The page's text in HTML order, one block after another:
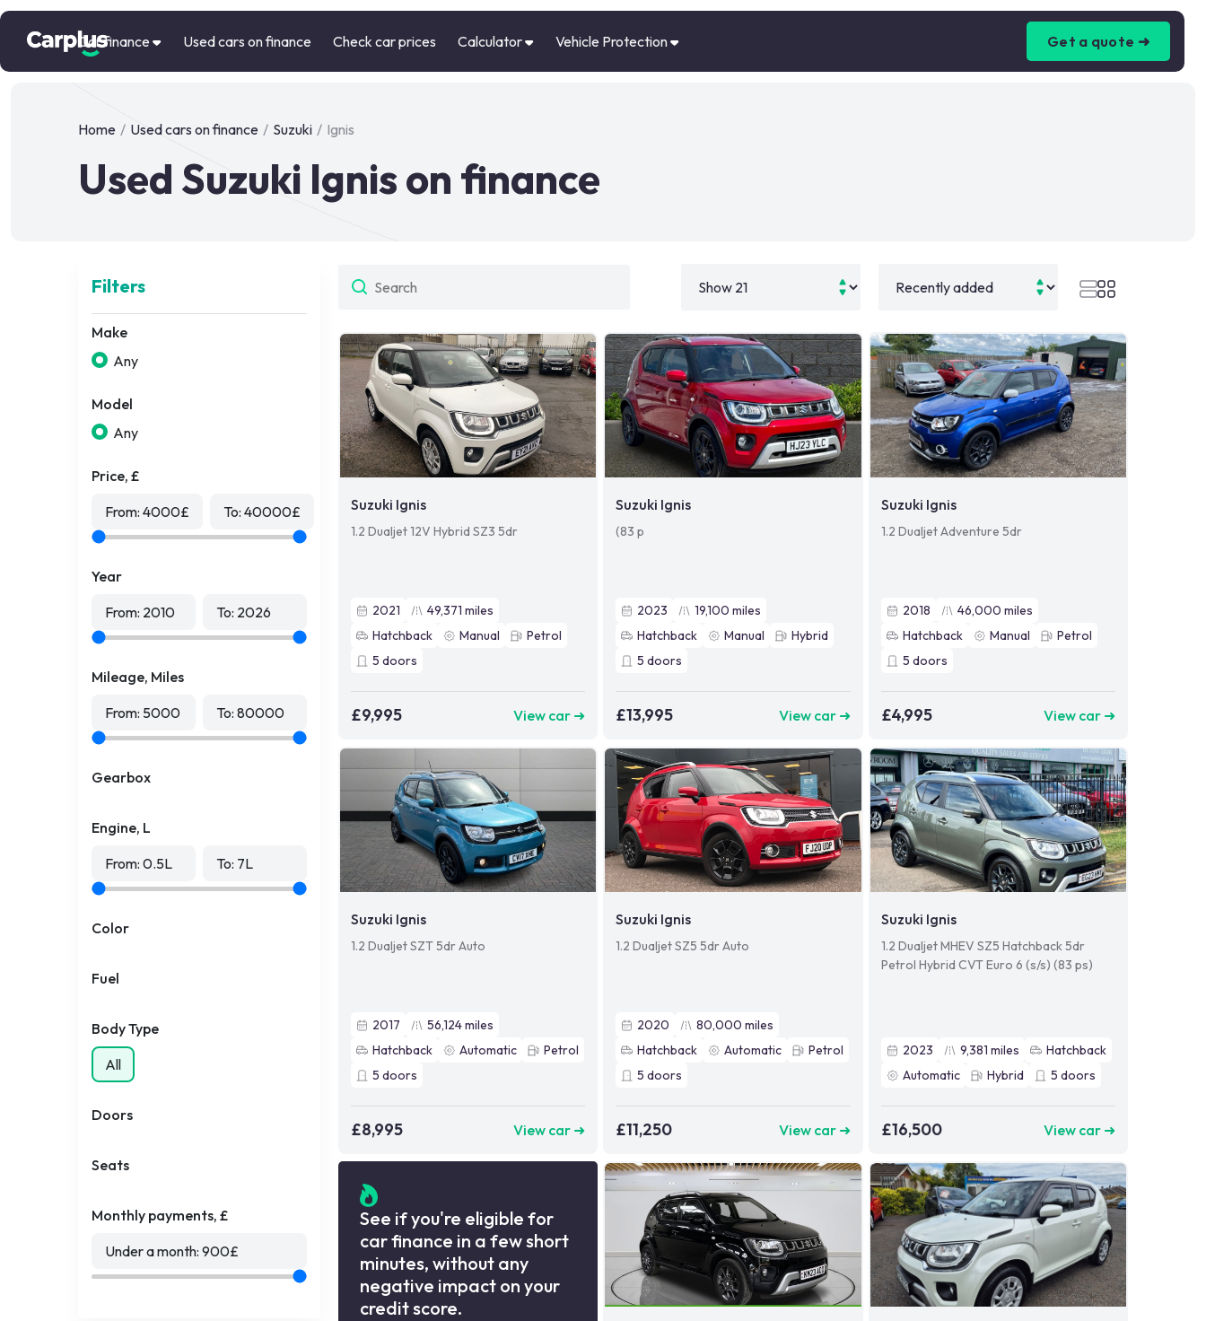
Car finance Used cars on finance Check car prices Calculator Vehicle Protection Get a quote ➜
Home / Used cars on finance / Suzuki / Ignis
Used Suzuki Ignis on finance
Filters
Make
Any
Model
Any
Price, £
From: 4000£ To: 40000£
Year
From: 2010 To: 2026
Mileage, Miles
From: 5000 To: 80000
Gearbox
Engine, L
From: 0.5L To: 7L
Color
Fuel
Body Type
All
Doors
Seats
Monthly payments, £
Under a month: 900£
Suzuki Ignis
1.2 Dualjet 12V Hybrid SZ3 5dr
2021 49,371 miles
Hatchback
Manual
Petrol
5 doors
£9,995 View car ➜
Suzuki Ignis
(83 p
2023 19,100 miles
Hatchback
Manual
Hybrid
5 doors
£13,995 View car ➜
Suzuki Ignis
1.2 Dualjet Adventure 5dr
2018 46,000 miles
Hatchback
Manual
Petrol
5 doors
£4,995 View car ➜
Suzuki Ignis
1.2 Dualjet SZT 5dr Auto
2017 56,124miles
Hatchback
Automatic
Petrol
5 doors
£8,995 View car ➜
Suzuki Ignis
1.2 Dualjet SZ5 5dr Auto
2020 80,000 miles
Hatchback
Automatic
Petrol
5 doors
£11,250 View car ➜
Suzuki Ignis
1.2 Dualjet MHEV SZ5 Hatchback 5dr
Petrol Hybrid CVT Euro 6 (s/s) (83 ps)
2023 9,381 miles
Hatchback
Automatic
Hybrid 5 doors
£16,500 View car ➜
See if you're eligible for
car finance in a few short
minutes, without any
negative impact on your
credit score.